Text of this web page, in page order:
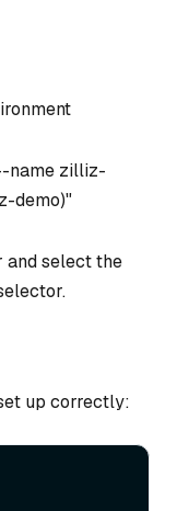
name zilliz-
demo)"
and select the
up correctly: